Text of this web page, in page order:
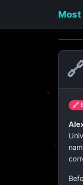
Most
🔗